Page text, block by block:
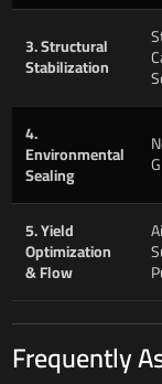
3. Structural
Stabilization
4.
Environmental
Sealing
5. Yield
Optimization
& Flow
Frequently